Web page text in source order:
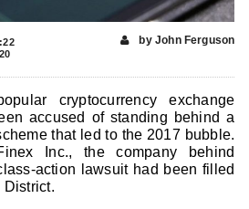
by John Ferguson
cryptocurrency exchange
accused of standing behind a
that led to the 2017 bubble.
Inc., the company behind
action lawsuit had been filled
District.